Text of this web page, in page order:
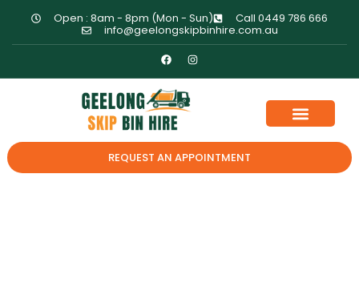
Open : 8am - 8pm (Mon - Sun) Call 0449 786 666
info@geelongskipbinhire.com.au
REQUEST AN APPOINTMENT